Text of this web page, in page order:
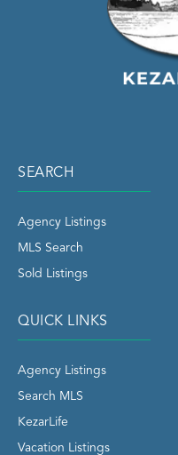
SEARCH
Agency Listings
MLS Search
Sold Listings
QUICK LINKS
Agency Listings
Search MLS
KezarLife
Vacation Listings